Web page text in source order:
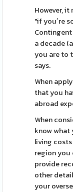
However,
"if you´re
Contingent
a decade
you are to
says.
When
that you
abroad
When
know what
living
region you
provide
other
your